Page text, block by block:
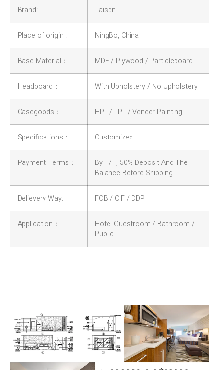
Brand: Taisen
Place of origin : NingBo, China
Base Material： MDF / Plywood / Particleboard
Headboard： With Upholstery / No Upholstery
Casegoods： HPL / LPL / Veneer Painting
Specifications： Customized
Payment Terms：
By T/T, 50% Deposit And The
Balance Before Shipping
Delievery Way: FOB / CIF / DDP
Application：
Hotel Guestroom / Bathroom /
Public